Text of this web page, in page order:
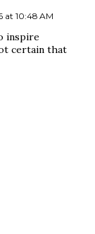
at 10:48 AM
inspire
certain that